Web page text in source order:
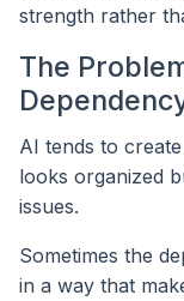
strength rather
The
AI tends to
looks organized
issues.
Sometimes the
in a way that